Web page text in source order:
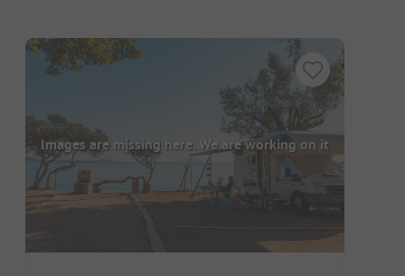
Images are missing here. We are working on it